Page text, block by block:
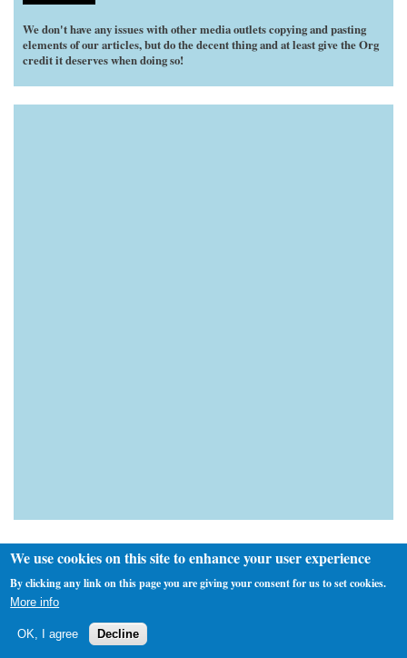
We don't have any issues with other media outlets copying and pasting
elements of our articles, but do the decent thing and at least give the Org
credit it deserves when doing so!
Custom Search
We use cookies on this site to enhance your user experience
By clicking any link on this page you are giving your consent for us to set cookies.
More info
OK, I agree Decline